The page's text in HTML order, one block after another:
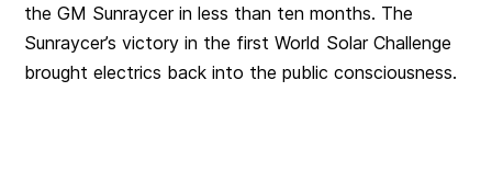
the GM Sunraycer in less than ten months. The
Sunraycer’s victory in the first World Solar Challenge
brought electrics back into the public consciousness.